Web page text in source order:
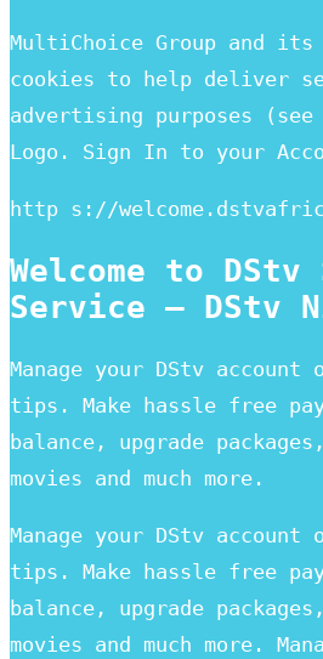
MultiChoice Group and
cookies to help deliver
advertising purposes
Logo. Sign In to your
http s://
Welcome to
Service – DStv
Manage your DStv
tips. Make hassle free
balance, upgrade
movies and much more.
Manage your DStv
tips. Make hassle free
balance, upgrade
movies and much more.